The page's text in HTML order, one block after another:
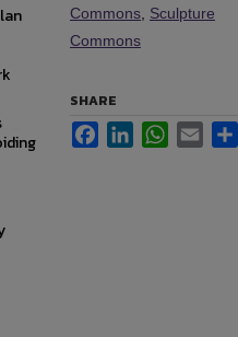
Commons Sculpture
Commons
SHARE
FacebookLinkedInWhatsApp
Email